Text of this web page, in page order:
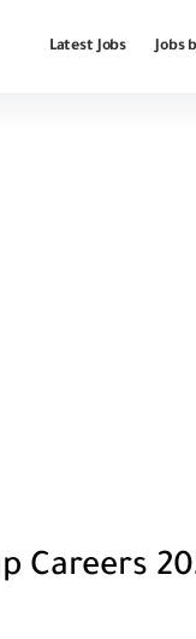
Latest Jobs Jobs
Careers